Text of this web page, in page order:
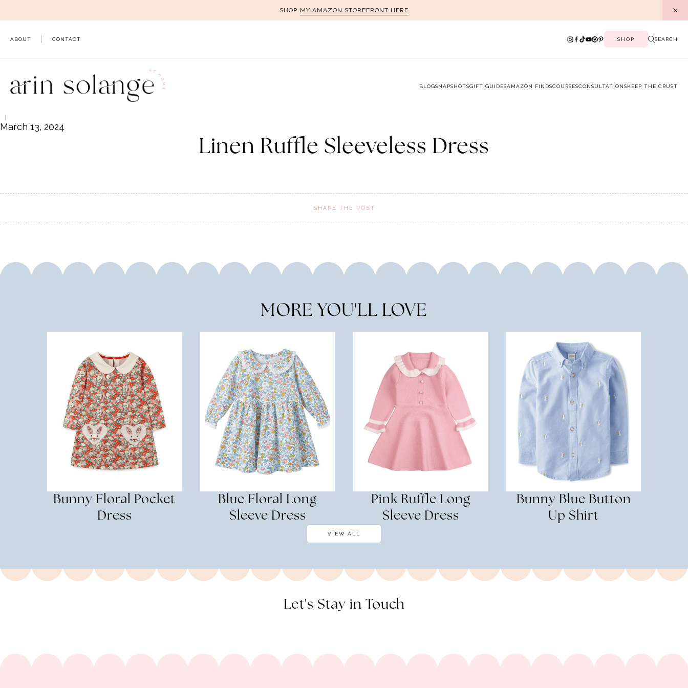
to
SHOP MY AMAZON STOREFRONT HERE
ABOUT CONTACT SHOP SEARCH
BLOGSNAPSHOTSGIFT GUIDESAMAZON FINDSCOURSESCONSULTATIONSKEEP THE CRUST
March 13, 2024
Linen Ruffle Sleeveless Dress
SHARE THE POST
MORE YOU'LL LOVE
Bunny Floral Pocket
Dress
Blue Floral Long
Sleeve Dress
Pink Ruffle Long
Sleeve Dress
Bunny Blue Button
Up Shirt
VIEW ALL
Let's Stay in Touch